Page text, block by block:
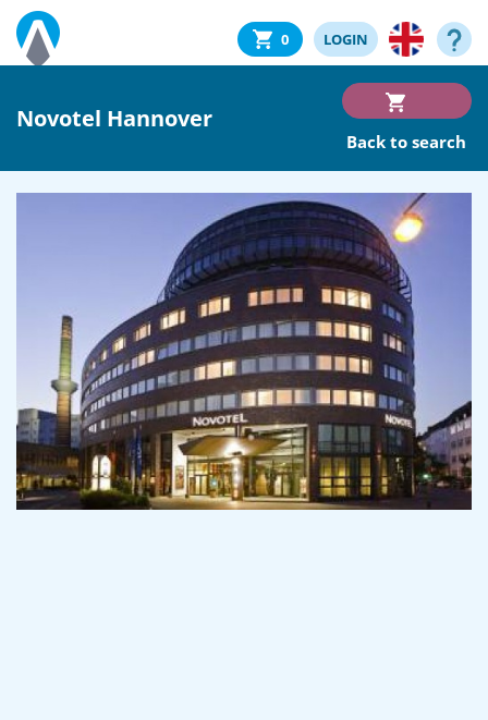
0 LOGIN
Novotel Hannover
Back to search